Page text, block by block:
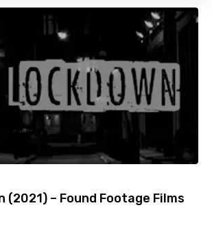
(2021) – Found Footage Films